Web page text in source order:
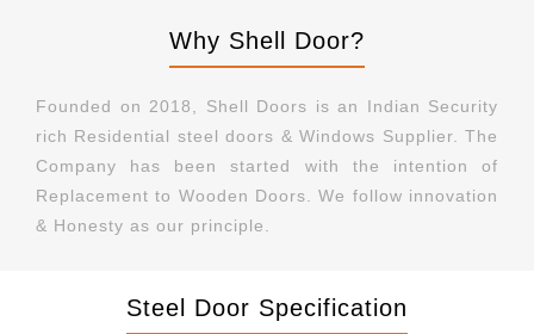
Why Shell Door?
Founded on 2018, Shell Doors is an Indian Security
rich Residential steel doors & Windows Supplier. The
Company has been started with the intention of
Replacement to Wooden Doors. We follow innovation
& Honesty as our principle.
Steel Door Specification